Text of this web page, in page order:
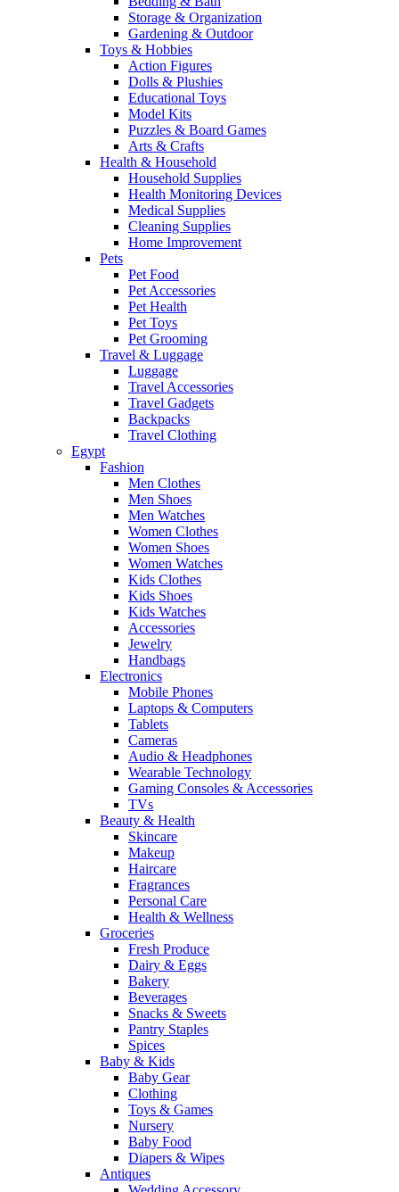
Storage & Organization
Gardening & Outdoor
Toys & Hobbies
Action Figures
Dolls & Plushies
Educational Toys
Model Kits
Puzzles & Board Games
Arts & Crafts
Health & Household
Household Supplies
Health Monitoring Devices
Medical Supplies
Cleaning Supplies
Home Improvement
Pets
Pet Food
Pet Accessories
Pet Health
Pet Toys
Pet Grooming
Travel & Luggage
Luggage
Travel Accessories
Travel Gadgets
Backpacks
Travel Clothing
Egypt
Fashion
Men Clothes
Men Shoes
Men Watches
Women Clothes
Women Shoes
Women Watches
Kids Clothes
Kids Shoes
Kids Watches
Accessories
Jewelry
Handbags
Electronics
Mobile Phones
Laptops & Computers
Tablets
Cameras
Audio & Headphones
Wearable Technology
Gaming Consoles & Accessories
TVs
Beauty & Health
Skincare
Makeup
Haircare
Fragrances
Personal Care
Health & Wellness
Groceries
Fresh Produce
Dairy & Eggs
Bakery
Beverages
Snacks & Sweets
Pantry Staples
Spices
Baby & Kids
Baby Gear
Clothing
Toys & Games
Nursery
Baby Food
Diapers & Wipes
Antiques